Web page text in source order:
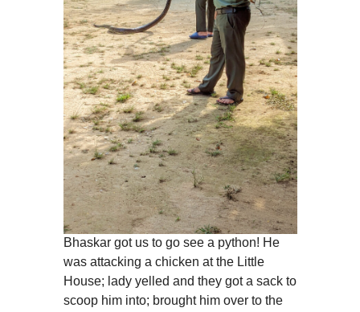
Bhaskar got us to go see a python! He
was attacking a chicken at the Little
House; lady yelled and they got a sack to
scoop him into; brought him over to the